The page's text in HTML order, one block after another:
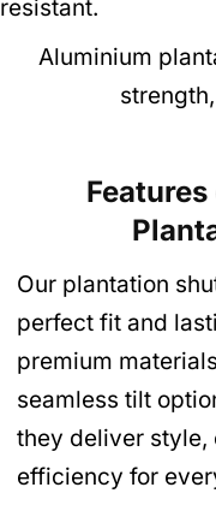
Aluminium
Our plantation
perfect fit and
premium
seamless tilt
they deliver style,
efficiency for